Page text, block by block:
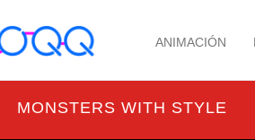
ANIMACIÓN
MONSTERS WITH STYLE